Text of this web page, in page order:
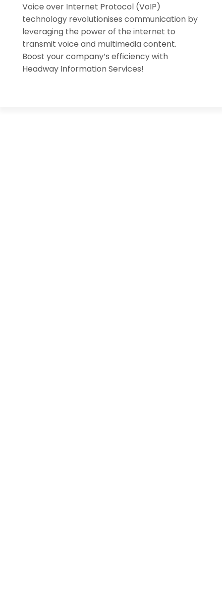
Voice over Internet Protocol (VoIP)
technology revolutionises communication by
leveraging the power of the internet to
transmit voice and multimedia content.
Boost your company’s efficiency with
Headway Information Services!